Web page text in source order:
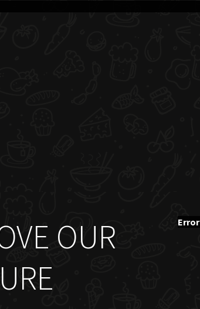
OUR
Error